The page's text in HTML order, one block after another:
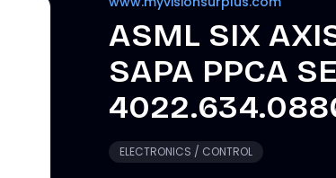
ASML SIX
SAPA PPCA
ELECTRONICS / CONTROL